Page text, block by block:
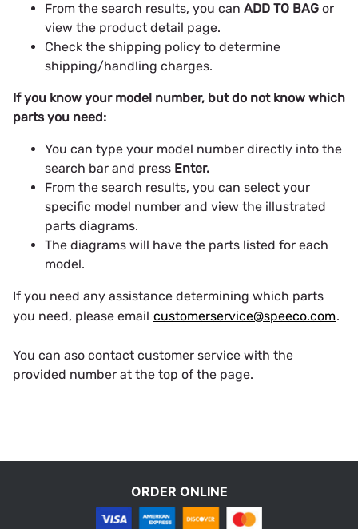
From the search results, you can ADD TO BAG or
view the product detail page.
Check the shipping policy to determine
shipping/handling charges.
If you know your model number, but do not know which
parts you need:
You can type your model number directly into the
search bar and press Enter.
From the search results, you can select your
specific model number and view the illustrated
parts diagrams.
The diagrams will have the parts listed for each
model.
If you need any assistance determining which parts
you need, please email customerservice@speeco.com.
You can aso contact customer service with the
provided number at the top of the page.
ORDER ONLINE